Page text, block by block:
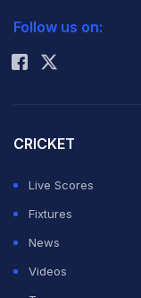
Rohit Sharma
Follow us on:
CRICKET
Live Scores
Fixtures
News
Videos